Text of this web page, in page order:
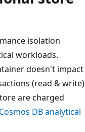
isolation
workloads.
doesn't impact
(read & write)
are charged
DB analytical